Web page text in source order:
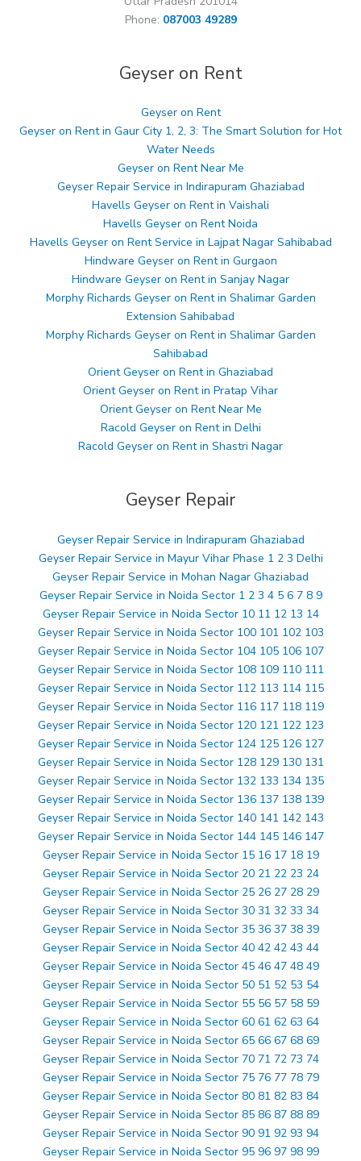
Phone: 087003 49289
Geyser on Rent
Geyser on Rent
Geyser on Rent in Gaur City 1, 2, 3: The Smart Solution for Hot
Water Needs
Geyser on Rent Near Me
Geyser Repair Service in Indirapuram Ghaziabad
Havells Geyser on Rent in Vaishali
Havells Geyser on Rent Noida
Havells Geyser on Rent Service in Lajpat Nagar Sahibabad
Hindware Geyser on Rent in Gurgaon
Hindware Geyser on Rent in Sanjay Nagar
Morphy Richards Geyser on Rent in Shalimar Garden
Extension Sahibabad
Morphy Richards Geyser on Rent in Shalimar Garden
Sahibabad
Orient Geyser on Rent in Ghaziabad
Orient Geyser on Rent in Pratap Vihar
Orient Geyser on Rent Near Me
Racold Geyser on Rent in Delhi
Racold Geyser on Rent in Shastri Nagar
Geyser Repair
Geyser Repair Service in Indirapuram Ghaziabad
Geyser Repair Service in Mayur Vihar Phase 1 2 3 Delhi
Geyser Repair Service in Mohan Nagar Ghaziabad
Geyser Repair Service in Noida Sector 1 2 3 4 5 6 7 8 9
Geyser Repair Service in Noida Sector 10 11 12 13 14
Geyser Repair Service in Noida Sector 100 101 102 103
Geyser Repair Service in Noida Sector 104 105 106 107
Geyser Repair Service in Noida Sector 108 109 110 111
Geyser Repair Service in Noida Sector 112 113 114 115
Geyser Repair Service in Noida Sector 116 117 118 119
Geyser Repair Service in Noida Sector 120 121 122 123
Geyser Repair Service in Noida Sector 124 125 126 127
Geyser Repair Service in Noida Sector 128 129 130 131
Geyser Repair Service in Noida Sector 132 133 134 135
Geyser Repair Service in Noida Sector 136 137 138 139
Geyser Repair Service in Noida Sector 140 141 142 143
Geyser Repair Service in Noida Sector 144 145 146 147
Geyser Repair Service in Noida Sector 15 16 17 18 19
Geyser Repair Service in Noida Sector 20 21 22 23 24
Geyser Repair Service in Noida Sector 25 26 27 28 29
Geyser Repair Service in Noida Sector 30 31 32 33 34
Geyser Repair Service in Noida Sector 35 36 37 38 39
Geyser Repair Service in Noida Sector 40 42 42 43 44
Geyser Repair Service in Noida Sector 45 46 47 48 49
Geyser Repair Service in Noida Sector 50 51 52 53 54
Geyser Repair Service in Noida Sector 55 56 57 58 59
Geyser Repair Service in Noida Sector 60 61 62 63 64
Geyser Repair Service in Noida Sector 65 66 67 68 69
Geyser Repair Service in Noida Sector 70 71 72 73 74
Geyser Repair Service in Noida Sector 75 76 77 78 79
Geyser Repair Service in Noida Sector 80 81 82 83 84
Geyser Repair Service in Noida Sector 85 86 87 88 89
Geyser Repair Service in Noida Sector 90 91 92 93 94
Geyser Repair Service in Noida Sector 95 96 97 98 99